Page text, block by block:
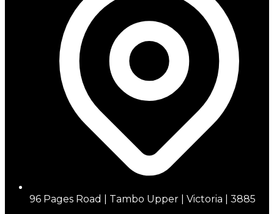
96 Pages Road | Tambo Upper | Victoria | 3885